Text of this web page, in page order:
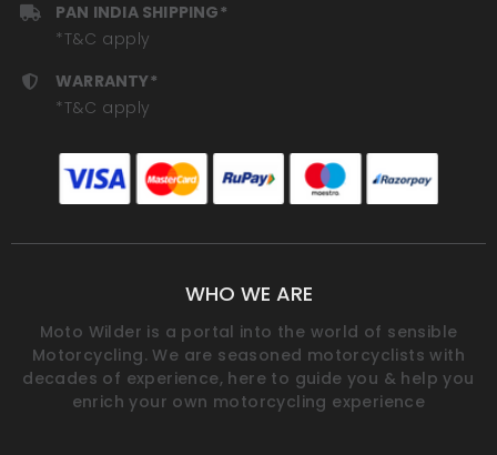
PAN INDIA SHIPPING*
*T&C apply
WARRANTY*
*T&C apply
WHO WE ARE
Moto Wilder is a portal into the world of sensible
Motorcycling. We are seasoned motorcyclists with
decades of experience, here to guide you & help you
enrich your own motorcycling experience